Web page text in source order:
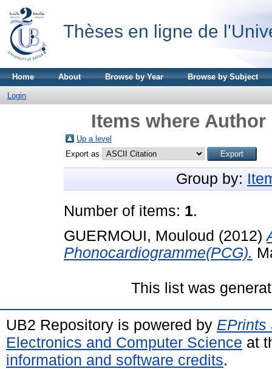
Thèses en ligne de
Home About Browse by Year Browse by Subject
Login
Items where
Up a level
Export as
Group by:
Number of items: 1.
GUERMOUI, Mouloud (2012)
Phonocardiogramme(PCG).
This list was
UB2 Repository is powered by EPrints
Electronics and Computer Science at
information and software credits.